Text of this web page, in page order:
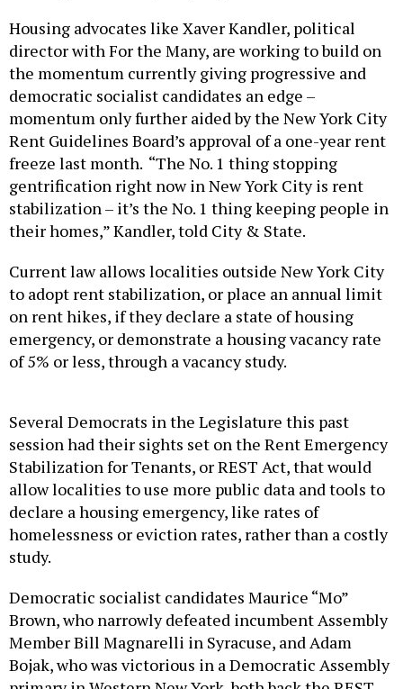
Housing advocates like Xaver Kandler, political
director with For the Many, are working to build on
the momentum currently giving progressive and
democratic socialist candidates an edge –
momentum only further aided by the New York City
Rent Guidelines Board’s approval of a one-year rent
freeze last month. “The No. 1 thing stopping
gentrification right now in New York City is rent
stabilization – it’s the No. 1 thing keeping people in
their homes,” Kandler, told City & State.
Current law allows localities outside New York City
to adopt rent stabilization, or place an annual limit
on rent hikes, if they declare a state of housing
emergency, or demonstrate a housing vacancy rate
of 5% or less, through a vacancy study.
session had their sights set on the Rent Emergency
Stabilization for Tenants, or REST Act, that would
allow localities to use more public data and tools to
declare a housing emergency, like rates of
homelessness or eviction rates, rather than a costly
study.
Brown, who narrowly defeated incumbent Assembly
Member Bill Magnarelli in Syracuse, and Adam
Bojak, who was victorious in a Democratic Assembly
primary in Western New York, both back the REST